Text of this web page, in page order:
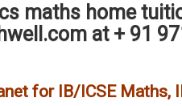
maths home
at + 91
for IB/ICSE Maths,